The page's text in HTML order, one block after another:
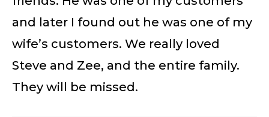
and later I found out he was one of my
wife’s customers. We really loved
Steve and Zee, and the entire family.
They will be missed.